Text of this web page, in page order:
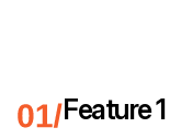
Feature 1